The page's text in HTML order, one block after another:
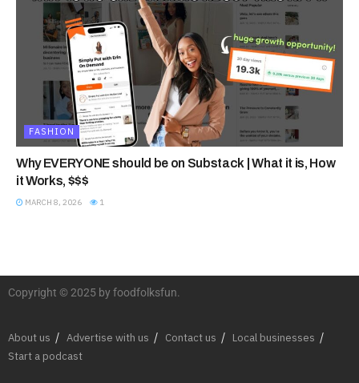
FASHION
Why EVERYONE should be on Substack | What it is, How
it Works, $$$
MARCH 8, 2026 1
Copyright © 2025 by foodfolksfun.
About us Advertise with us Contact us
Local businesses
Start a podcast